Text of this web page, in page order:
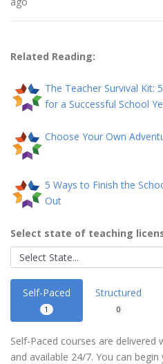
Related Reading:
The Teacher Survival Kit:
for a Successful School
Choose Your Own
5 Ways to Finish the
Out
Select state of teaching
Self-Paced
1
Structured
0
Self-Paced courses are
and available 24/7. You can